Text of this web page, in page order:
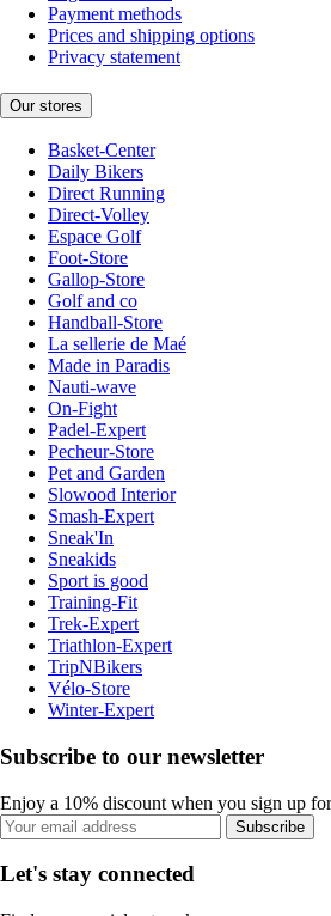
Payment methods
Prices and shipping options
Privacy statement
Our stores
Basket-Center
Daily Bikers
Direct Running
Direct-Volley
Espace Golf
Foot-Store
Gallop-Store
Golf and co
Handball-Store
La sellerie de Maé
Made in Paradis
Nauti-wave
On-Fight
Padel-Expert
Pecheur-Store
Pet and Garden
Slowood Interior
Smash-Expert
Sneak'In
Sneakids
Sport is good
Training-Fit
Trek-Expert
Triathlon-Expert
TripNBikers
Vélo-Store
Winter-Expert
Subscribe to our newsletter
Enjoy a 10% discount when you sign up
Subscribe
Let's stay connected